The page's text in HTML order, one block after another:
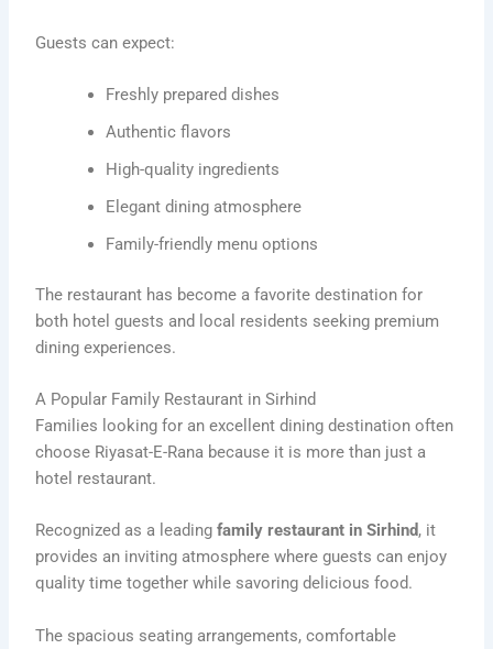
Guests can expect:
Freshly prepared dishes
Authentic flavors
High-quality ingredients
Elegant dining atmosphere
Family-friendly menu options
The restaurant has become a favorite destination for
both hotel guests and local residents seeking premium
dining experiences.
A Popular Family Restaurant in Sirhind
Families looking for an excellent dining destination often
choose Riyasat-E-Rana because it is more than just a
hotel restaurant.
Recognized as a leadingfamily restaurant in Sirhind, it
provides an inviting atmosphere where guests can enjoy
quality time together while savoring delicious food.
The spacious seating arrangements, comfortable